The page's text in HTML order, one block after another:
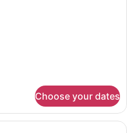
Choose your dates
A bed with a teal headboard, a